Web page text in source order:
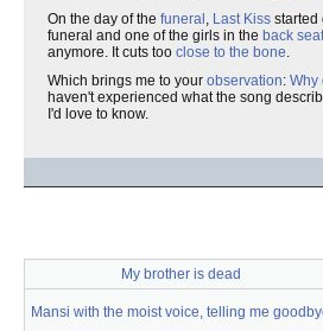
On the day of the funeral , Last Kiss started
funeral and one of the girls in the back seat
anymore. It cuts too close to the bone.
Which brings me to your observation: Why
haven't experienced what the song
I'd love to know.
My brother is dead
Mansi with the moist voice, telling me